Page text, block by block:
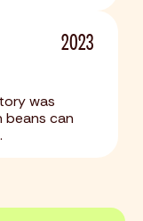
2023
was
beans can